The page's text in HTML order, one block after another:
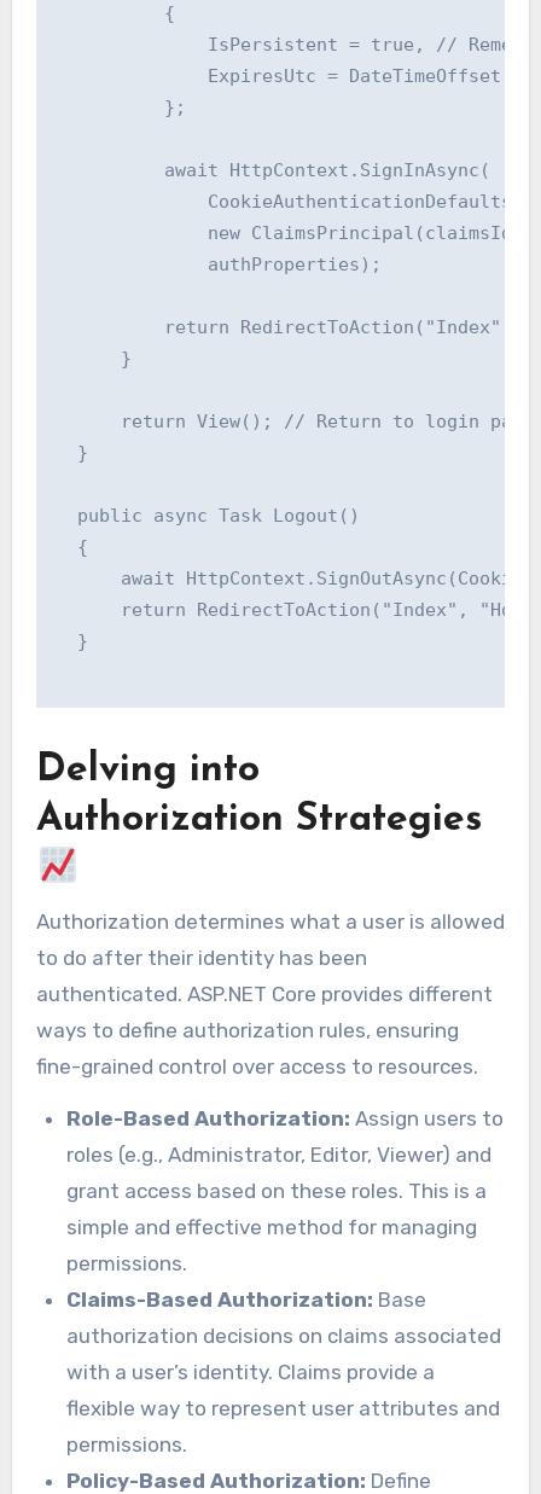
          {
IsPersistent = true, //
ExpiresUtc =
          };
          await HttpContext.SignInAsync(
new
              authProperties);
return RedirectToAction("Index",
      }
return View(); // Return to login
  }
  public async Task Logout()
  {
await
return RedirectToAction("Index",
  }
Delving into
Authorization Strategies
Authorization determines what a user is allowed
to do after their identity has been
authenticated. ASP.NET Core provides different
ways to define authorization rules, ensuring
fine-grained control over access to resources.
Role-Based Authorization: Assign users to
roles (e.g., Administrator, Editor, Viewer) and
grant access based on these roles. This is a
simple and effective method for managing
permissions.
Claims-Based Authorization: Base
authorization decisions on claims associated
with a user’s identity. Claims provide a
flexible way to represent user attributes and
permissions.
Policy-Based Authorization: Define